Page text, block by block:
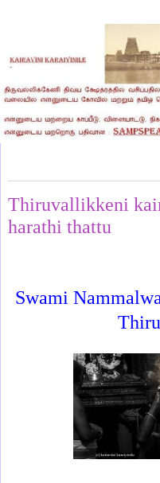
Thiruvallikkeni
harathi thattu
Swami